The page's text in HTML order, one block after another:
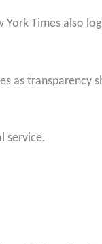
Times also
as transparency
service.